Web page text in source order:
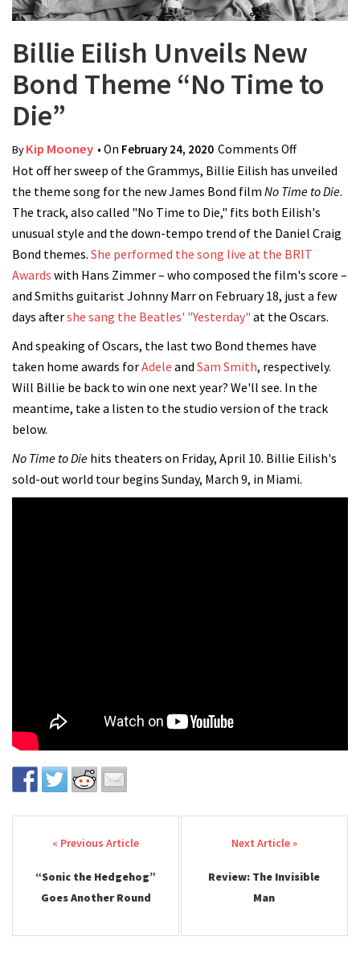
Billie Eilish Unveils New
Bond Theme “No Time to
Die”
ByKip Mooney • On February 24, 2020 Comments Offon Billie
Eilish
Unveils
New Bond
Theme “No
Time to
Die”
Hot off her sweep of the Grammys, Billie Eilish has unveiled
the theme song for the new James Bond film No Time to Die.
The track, also called "No Time to Die," fits both Eilish's
unusual style and the down-tempo trend of the Daniel Craig
Bond themes. She performed the song live at the BRIT
Awards with Hans Zimmer – who composed the film's score –
and Smiths guitarist Johnny Marr on February 18, just a few
days aftershe sang the Beatles' "Yesterday" at the Oscars.
And speaking of Oscars, the last two Bond themes have
taken home awards forAdele and Sam Smith, respectively.
Will Billie be back to win one next year? We'll see. In the
meantime, take a listen to the studio version of the track
below.
No Time to Die hits theaters on Friday, April 10. Billie Eilish's
sold-out world tour begins Sunday, March 9, in Miami.
Post navigation
“Sonic the Hedgehog”
Goes Another Round
Review: The Invisible
Man